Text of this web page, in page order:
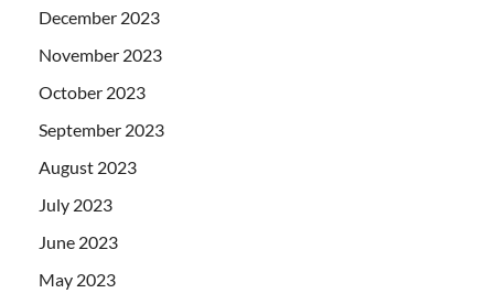
December 2023
November 2023
October 2023
September 2023
August 2023
July 2023
June 2023
May 2023